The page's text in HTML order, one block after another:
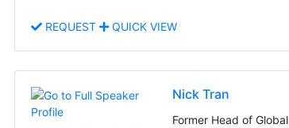
REQUEST QUICK VIEW
Nick Tran
Former Head of Global